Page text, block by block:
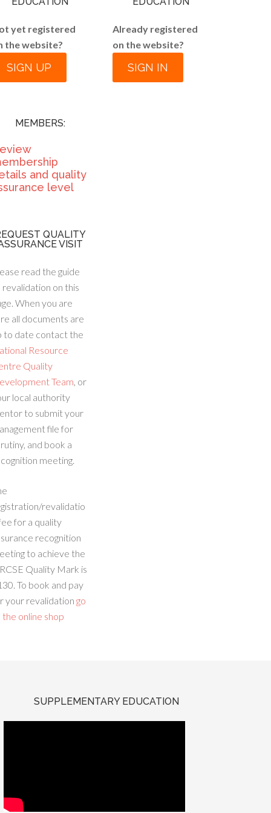
yet registered
the website?
SIGN UP
MEMBERS:
and quality
level
QUALITY
VISIT
read the guide
on this
When you are
all documents are
to date contact the
Resource
Quality
Team, or
local authority
to submit your
file for
and book a
meeting.
revalidatio
for a quality
recognition
to achieve the
Quality Mark is
To book and pay
your revalidation go
online shop
Already registered
on the website?
SIGN IN
SUPPLEMENTARY EDUCATION